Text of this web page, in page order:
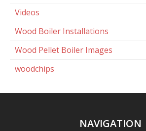
Videos
Wood Boiler Installations
Wood Pellet Boiler Images
woodchips
NAVIGATION